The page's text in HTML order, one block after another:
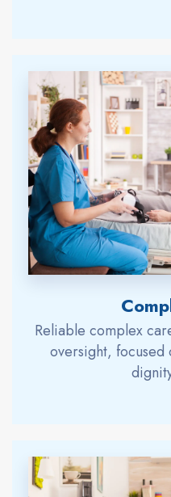
Reliable complex
oversight, focused